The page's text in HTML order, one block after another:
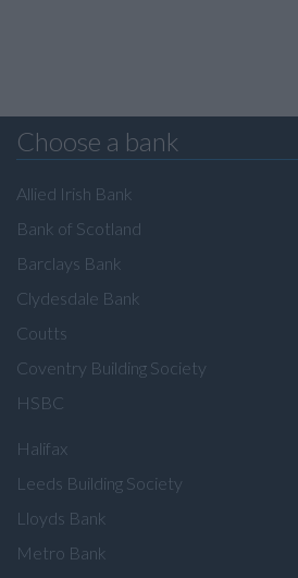
Choose a bank
Allied Irish Bank
Bank of Scotland
Barclays Bank
Clydesdale Bank
Coutts
Coventry Building Society
HSBC
Halifax
Leeds Building Society
Lloyds Bank
Metro Bank